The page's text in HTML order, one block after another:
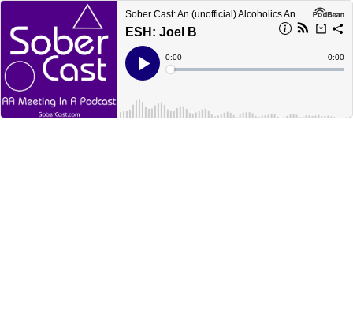
Sober Cast: An (unofficial) Alcoholics Anonymous Podcast AA
ESH: Joel B
Play
Current
Time
0:00
Loaded:
Time
-0:00